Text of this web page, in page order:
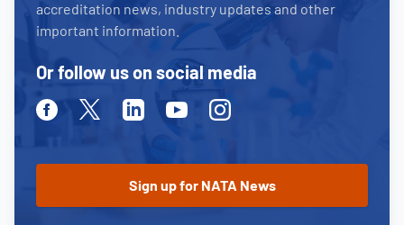
accreditation news, industry updates and other
important information.
Or follow us on social media
FacebookTwitterLinkedinYoutubeInstagram